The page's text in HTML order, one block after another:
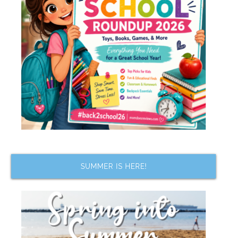
SUMMER IS HERE!